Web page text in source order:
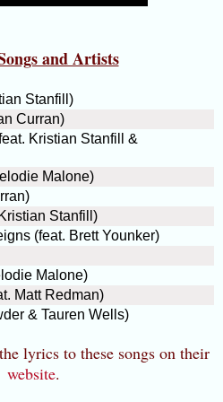
and Artists
Stanfill)
Curran)
Kristian Stanfill &
Malone)
Stanfill)
(feat. Brett Younker)
Malone)
Matt Redman)
& Tauren Wells)
lyrics to these songs on their
website.